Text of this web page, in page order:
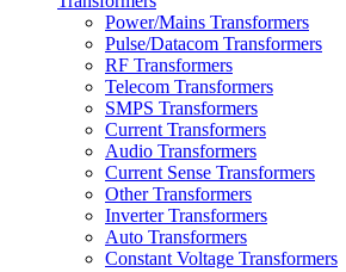
Power/Mains Transformers
Pulse/Datacom Transformers
RF Transformers
Telecom Transformers
SMPS Transformers
Current Transformers
Audio Transformers
Current Sense Transformers
Other Transformers
Inverter Transformers
Auto Transformers
Constant Voltage Transformers